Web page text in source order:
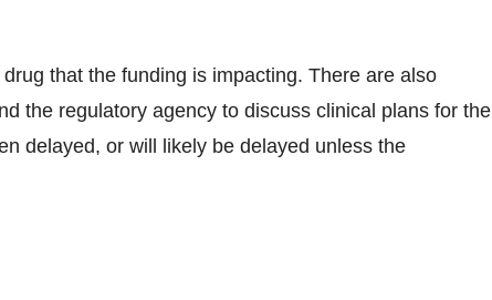
that the funding is impacting. There are also
the regulatory agency to discuss clinical plans for the
delayed, or will likely be delayed unless the